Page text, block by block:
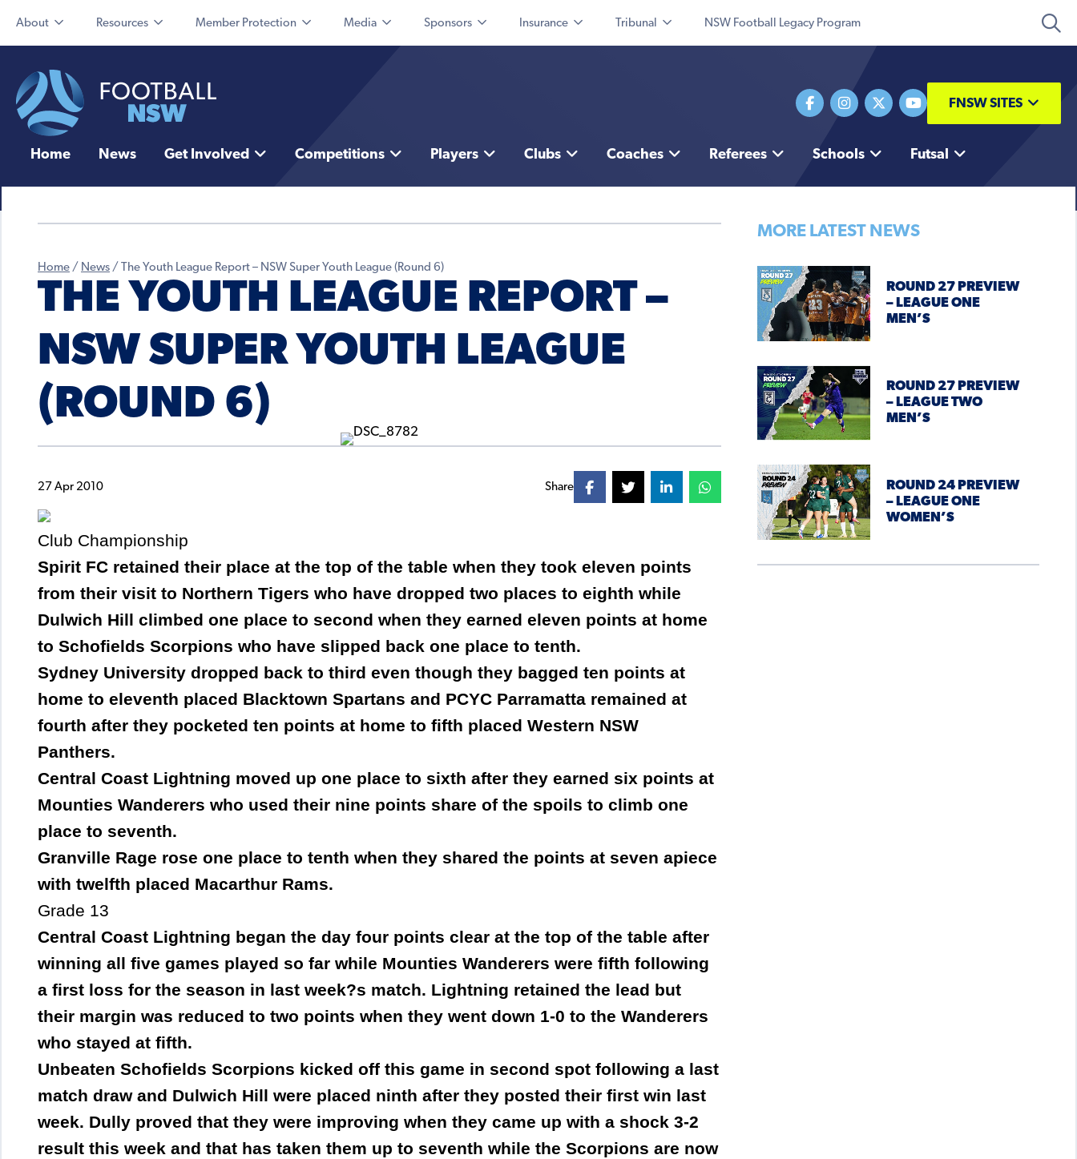
About Resources Member Protection Media Sponsors Insurance Tribunal NSW Football Legacy Program
FNSW SITES
Home News Get Involved Competitions Players Clubs Coaches Referees Schools Futsal
Home / News / The Youth League Report – NSW Super Youth League (Round 6)
THE YOUTH LEAGUE REPORT –
NSW SUPER YOUTH LEAGUE
(ROUND 6)
27 Apr 2010 Share
Club Championship
Spirit FC retained their place at the top of the table when they took eleven points
from their visit to Northern Tigers who have dropped two places to eighth while
Dulwich Hill climbed one place to second when they earned eleven points at home
to Schofields Scorpions who have slipped back one place to tenth.
Sydney University dropped back to third even though they bagged ten points at
home to eleventh placed Blacktown Spartans and PCYC Parramatta remained at
fourth after they pocketed ten points at home to fifth placed Western NSW
Panthers.
Central Coast Lightning moved up one place to sixth after they earned six points at
Mounties Wanderers who used their nine points share of the spoils to climb one
place to seventh.
Granville Rage rose one place to tenth when they shared the points at seven apiece
with twelfth placed Macarthur Rams.
Grade 13
Central Coast Lightning began the day four points clear at the top of the table after
winning all five games played so far while Mounties Wanderers were fifth following
a first loss for the season in last week?s match. Lightning retained the lead but
their margin was reduced to two points when they went down 1-0 to the Wanderers
who stayed at fifth.
Unbeaten Schofields Scorpions kicked off this game in second spot following a last
match draw and Dulwich Hill were placed ninth after they posted their first win last
week. Dully proved that they were improving when they came up with a shock 3-2
result this week and that has taken them up to seventh while the Scorpions are now
MORE LATEST NEWS
ROUND 27 PREVIEW
– LEAGUE ONE
MEN’S
ROUND 27 PREVIEW
– LEAGUE TWO
MEN’S
ROUND 24 PREVIEW
– LEAGUE ONE
WOMEN’S